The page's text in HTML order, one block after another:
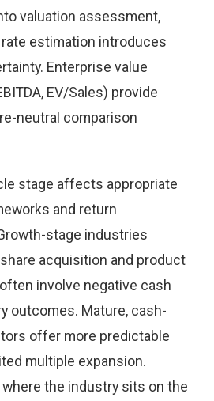
valuation assessment,
estimation introduces
Enterprise value
EV/Sales) provide
neutral comparison
stage affects appropriate
and return
stage industries
acquisition and product
involve negative cash
outcomes. Mature, cash-
offer more predictable
multiple expansion.
the industry sits on the